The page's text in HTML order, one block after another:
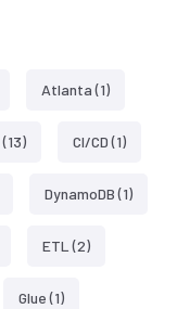
Atlanta(1)
(13) CI/CD(1)
DynamoDB(1)
ETL(2)
Glue(1)